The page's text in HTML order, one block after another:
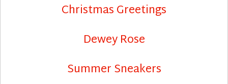
Christmas Greetings
Dewey Rose
Summer Sneakers